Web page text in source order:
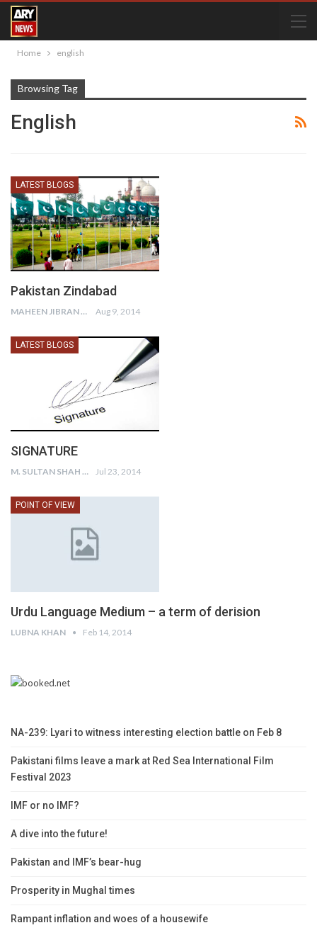
Home english
Browsing Tag
English
LATEST BLOGS
Pakistan Zindabad
MAHEEN JIBRAN Aug 9, 2014
LATEST BLOGS
SIGNATURE
M. SULTAN SHAH Jul 23, 2014
POINT OF VIEW
Urdu Language Medium – a term of derision
LUBNA KHAN Feb 14, 2014
NA-239: Lyari to witness interesting election battle on Feb 8
Pakistani films leave a mark at Red Sea International Film
Festival 2023
IMF or no IMF?
A dive into the future!
Pakistan and IMF’s bear-hug
Prosperity in Mughal times
Rampant inflation and woes of a housewife